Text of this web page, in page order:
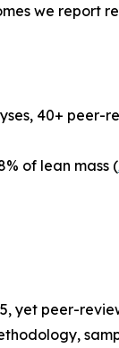
we report
40+ peer-
of lean mass (
yet peer-